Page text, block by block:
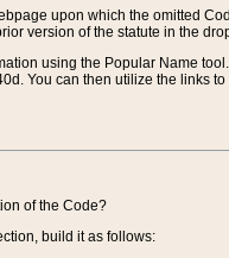
upon which the omitted
version of the statute in the
using the Popular Name
You can then utilize the links
of the Code?
build it as follows: